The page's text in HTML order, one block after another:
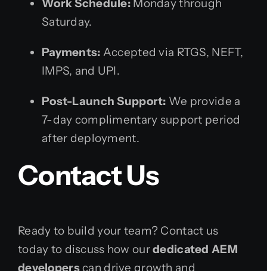
Work Schedule: Monday through
Saturday.
Payments: Accepted via RTGS, NEFT,
IMPS, and UPI.
Post-Launch Support: We provide a
7-day complimentary support period
after deployment.
Contact Us
Ready to build your team? Contact us
today to discuss how ourdedicated AEM
developerscan drive growth and